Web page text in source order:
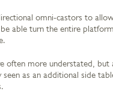
omni-castors to
able turn the entire
often more understated,
as an additional side